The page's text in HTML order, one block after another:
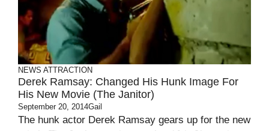
NEWS ATTRACTION
Derek Ramsay: Changed His Hunk Image For
His New Movie (The Janitor)
September 20, 2014Gail
The hunk actor Derek Ramsay gears up for the new